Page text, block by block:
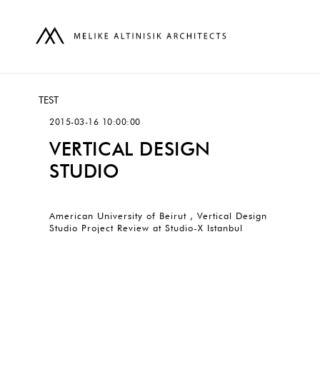
TEST
2015-03-16 10:00:00
VERTICAL DESIGN
STUDIO
American University of Beirut , Vertical Design
Studio Project Review at Studio-X Istanbul